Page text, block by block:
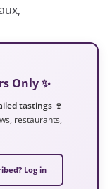
Only ✨
tastings 🍷
restaurants,
Log in